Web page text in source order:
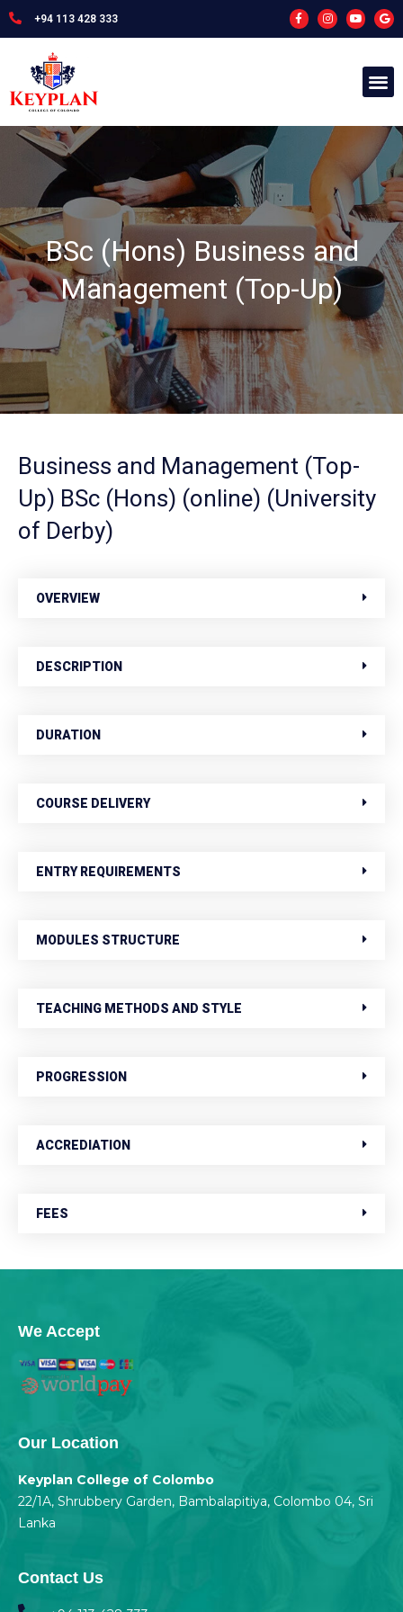
+94 113 428 333
BSc (Hons) Business and
Management (Top-Up)
Business and Management (Top-
Up) BSc (Hons) (online) (University
of Derby)
OVERVIEW
DESCRIPTION
DURATION
COURSE DELIVERY
ENTRY REQUIREMENTS
MODULES STRUCTURE
TEACHING METHODS AND STYLE
PROGRESSION
ACCREDIATION
FEES
We Accept
Our Location
Keyplan College of Colombo
22/1A, Shrubbery Garden, Bambalapitiya, Colombo 04, Sri
Lanka
Contact Us